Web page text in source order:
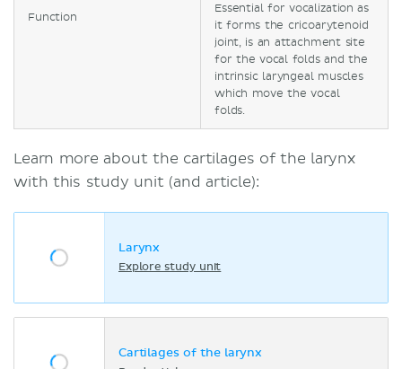
Function
Essential for vocalization as
it forms the cricoarytenoid
joint, is an attachment site
for the vocal folds and the
intrinsic laryngeal muscles
which move the vocal
folds.
Learn more about the cartilages of the larynx
with this study unit (and article):
Larynx
Explore study unit
Cartilages of the larynx